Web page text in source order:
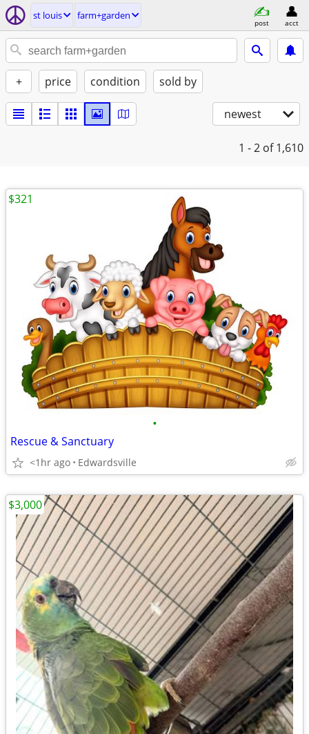
st louis farm+garden
post acct
+ price condition sold by
newest
1 - 2 of 1,610
•
Rescue & Sanctuary
<1hr ago Edwardsville
$321
$3,000